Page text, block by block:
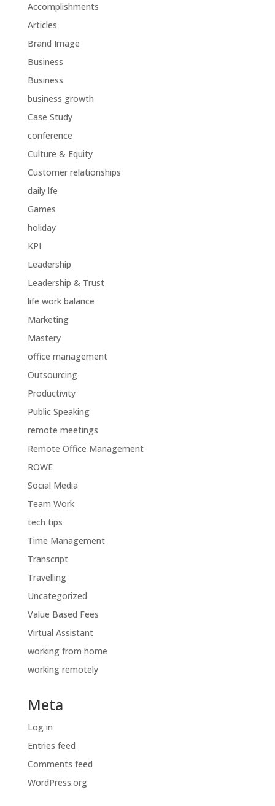
Accomplishments
Articles
Brand Image
Business
Business
business growth
Case Study
conference
Culture & Equity
Customer relationships
daily lfe
Games
holiday
KPI
Leadership
Leadership & Trust
life work balance
Marketing
Mastery
office management
Outsourcing
Productivity
Public Speaking
remote meetings
Remote Office Management
ROWE
Social Media
Team Work
tech tips
Time Management
Transcript
Travelling
Uncategorized
Value Based Fees
Virtual Assistant
working from home
working remotely
Meta
Log in
Entries feed
Comments feed
WordPress.org